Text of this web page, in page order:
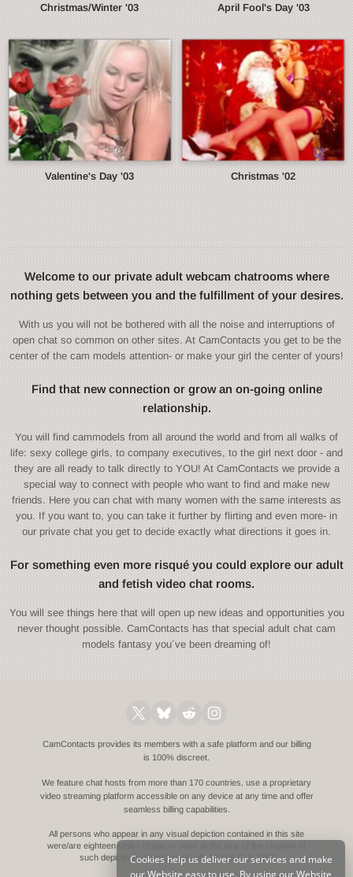
Christmas/Winter '03 April Fool's Day '03
Valentine's Day '03 Christmas '02
Welcome to our private adult webcam chatrooms where
nothing gets between you and the fulfillment of your desires.
With us you will not be bothered with all the noise and interruptions of
open chat so common on other sites. At CamContacts you get to be the
center of the cam models attention- or make your girl the center of yours!
Find that new connection or grow an on-going online
relationship.
You will find cammodels from all around the world and from all walks of
life: sexy college girls, to company executives, to the girl next door - and
they are all ready to talk directly to YOU! At CamContacts we provide a
special way to connect with people who want to find and make new
friends. Here you can chat with many women with the same interests as
you. If you want to, you can take it further by flirting and even more- in
our private chat you get to decide exactly what directions it goes in.
For something even more risqué you could explore our adult
and fetish video chat rooms.
You will see things here that will open up new ideas and opportunities you
never thought possible. CamContacts has that special adult chat cam
models fantasy you´ve been dreaming of!
CamContacts provides its members with a safe platform and our billing
is 100% discreet.
We feature chat hosts from more than 170 countries, use a proprietary
video streaming platform accessible on any device at any time and offer
seamless billing capabilities.
All persons who appear in any visual depiction contained in this site
were/are eighteen years of age or older at the time of the creation of
such depictions.Compliance with 18 U.S.C. § 2257
Cookies help us deliver our services and make
our Website easy to use. By using our Website